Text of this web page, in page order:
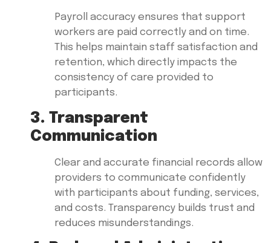
Payroll accuracy ensures that support
workers are paid correctly and on time.
This helps maintain staff satisfaction and
retention, which directly impacts the
consistency of care provided to
participants.
3. Transparent
Communication
Clear and accurate financial records allow
providers to communicate confidently
with participants about funding, services,
and costs. Transparency builds trust and
reduces misunderstandings.